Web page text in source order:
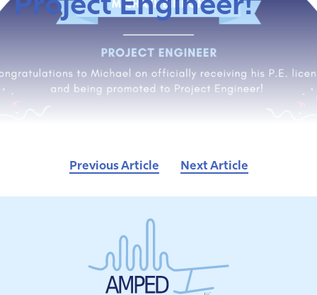
Project Engineer!
Previous Article Next Article